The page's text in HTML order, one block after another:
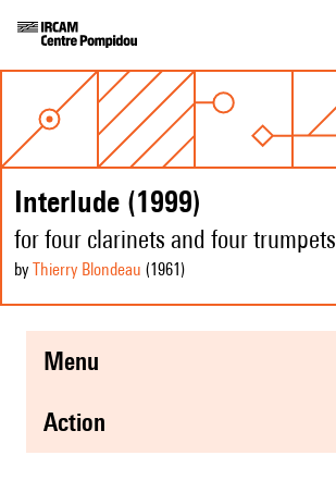
Interlude (1999)
for four clarinets and four trumpets
by Thierry Blondeau (1961 )
menu
action